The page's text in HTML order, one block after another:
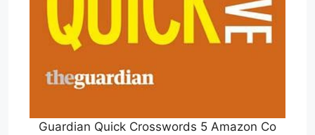
Guardian Quick Crosswords 5 Amazon Co